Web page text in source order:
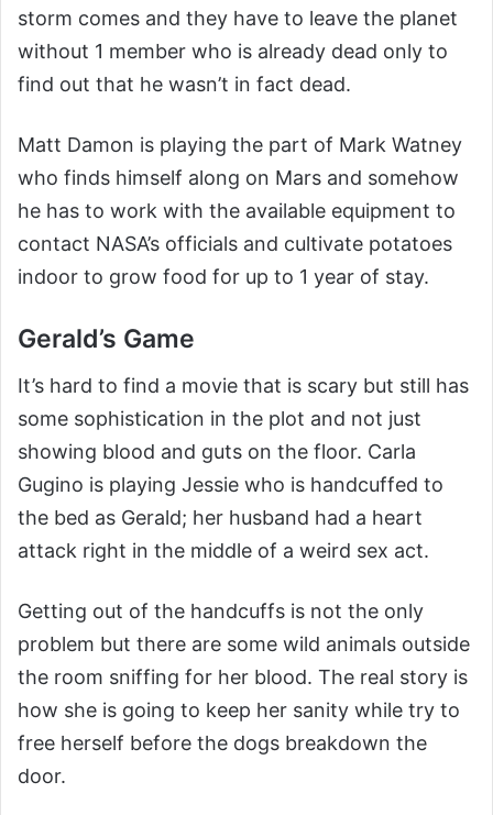
storm comes and they have to leave the planet
without 1 member who is already dead only to
find out that he wasn’t in fact dead.
Matt Damon is playing the part of Mark Watney
who finds himself along on Mars and somehow
he has to work with the available equipment to
contact NASA’s officials and cultivate potatoes
indoor to grow food for up to 1 year of stay.
Gerald’s Game
It’s hard to find a movie that is scary but still has
some sophistication in the plot and not just
showing blood and guts on the floor. Carla
Gugino is playing Jessie who is handcuffed to
the bed as Gerald; her husband had a heart
attack right in the middle of a weird sex act.
Getting out of the handcuffs is not the only
problem but there are some wild animals outside
the room sniffing for her blood. The real story is
how she is going to keep her sanity while try to
free herself before the dogs breakdown the
door.